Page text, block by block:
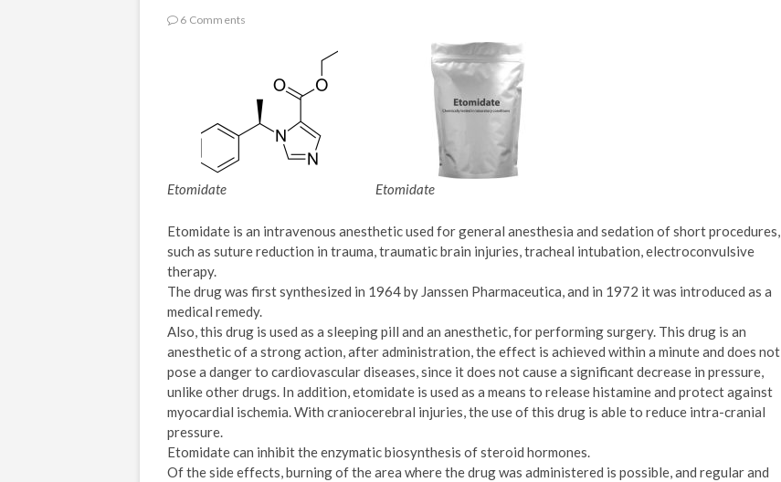
6 Comments
Etomidate Etomidate
Etomidate is an intravenous anesthetic used for general anesthesia and sedation of short procedures,
such as suture reduction in trauma, traumatic brain injuries, tracheal intubation, electroconvulsive
therapy.
The drug was first synthesized in 1964 by Janssen Pharmaceutica, and in 1972 it was introduced as a
medical remedy.
Also, this drug is used as a sleeping pill and an anesthetic, for performing surgery. This drug is an
anesthetic of a strong action, after administration, the effect is achieved within a minute and does not
pose a danger to cardiovascular diseases, since it does not cause a significant decrease in pressure,
unlike other drugs. In addition, etomidate is used as a means to release histamine and protect against
myocardial ischemia. With craniocerebral injuries, the use of this drug is able to reduce intra-cranial
pressure.
Etomidate can inhibit the enzymatic biosynthesis of steroid hormones.
Of the side effects, burning of the area where the drug was administered is possible, and regular and